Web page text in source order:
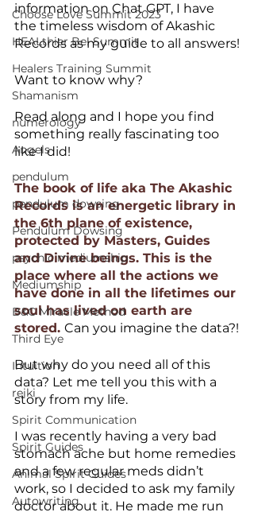
Choose Love Summit 2023
HEALthier Be! Summit
Healers Training Summit
Shamanism
numerology
Angels
pendulum
pendulum dowsing
Pendulum Dowsing
psychic mediumship
Mediumship
B&C Miracle Method
Third Eye
Intuition
reiki
Spirit Communication
Spirit Guides
Animal Spirit Guides
Autowriting
information on Chat GPT, I have
the timeless wisdom of Akashic
Records as my guide to all answers!
Want to know why?
Read along and I hope you find
something really fascinating too
like I did!
The book of life aka The Akashic
Records is an energetic library in
the 6th plane of existence,
protected by Masters, Guides
and Divine beings. This is the
place where all the actions we
have done in all the lifetimes our
soul has lived on earth are
stored. Can you imagine the data?!
But why do you need all of this
data? Let me tell you this with a
story from my life.
I was recently having a very bad
stomach ache but home remedies
and a few regular meds didn’t
work, so I decided to ask my family
doctor about it. He made me run